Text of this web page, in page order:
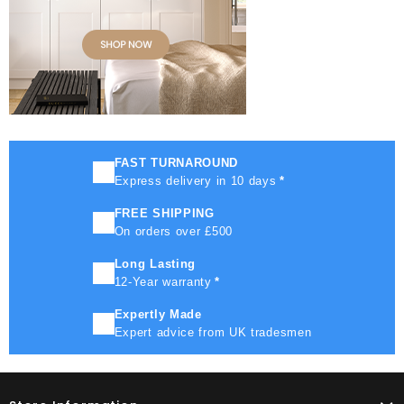
FAST TURNAROUND
Express delivery in 10 days *
FREE SHIPPING
On orders over £500
Long Lasting
12-Year warranty *
Expertly Made
Expert advice from UK tradesmen